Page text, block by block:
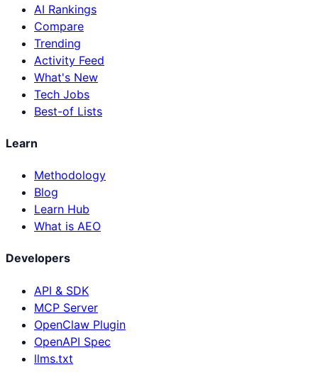
AI Rankings
Compare
Trending
Activity Feed
What's New
Tech Jobs
Best-of Lists
Learn
Methodology
Blog
Learn Hub
What is AEO
Developers
API & SDK
MCP Server
OpenClaw Plugin
OpenAPI Spec
llms.txt